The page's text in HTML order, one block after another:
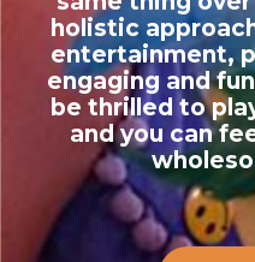
holistic
entertainment,
engaging and
be thrilled to
and you can